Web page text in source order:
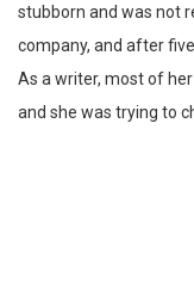
stubborn and was not
company, and after
As a writer, most of
and she was trying to